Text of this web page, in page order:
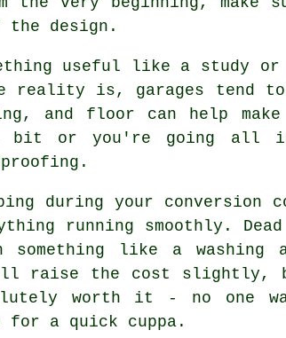
design.
useful like a study or
reality is, garages tend
and floor can help
a bit or you're going all
during your conversion
running smoothly.
like a washing
raise the cost slightly,
worth it - no one
for a quick cuppa.